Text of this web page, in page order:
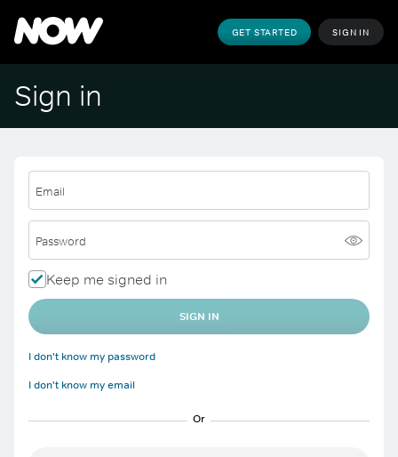
GET STARTED SIGN IN
Sign in
Email
Password
Keep me signed in
SIGN IN
I don't know my password
I don't know my email